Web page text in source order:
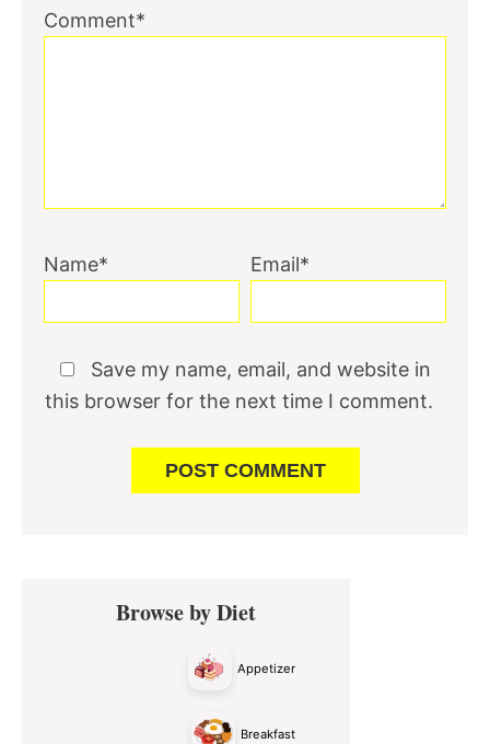
Comment*
Name* Email*
Save my name, email, and website in
this browser for the next time I comment.
Primary
SidebarBrowse by Diet
Appetizer
Breakfast